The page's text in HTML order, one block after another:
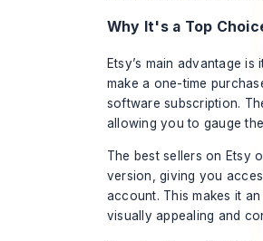
Why It's a Top
Etsy’s main advantage
make a one-time
software subscription.
allowing you to gauge
The best sellers on Etsy
version, giving you
account. This makes it
visually appealing and